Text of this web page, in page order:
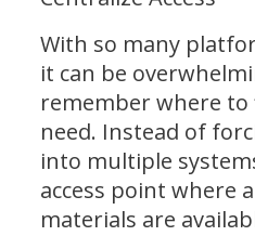
With so many
it can be
remember where
need. Instead of
into multiple
access point where
materials are